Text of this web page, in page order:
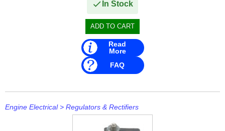
In Stock
Read
More
FAQ
Engine Electrical> Regulators & Rectifiers